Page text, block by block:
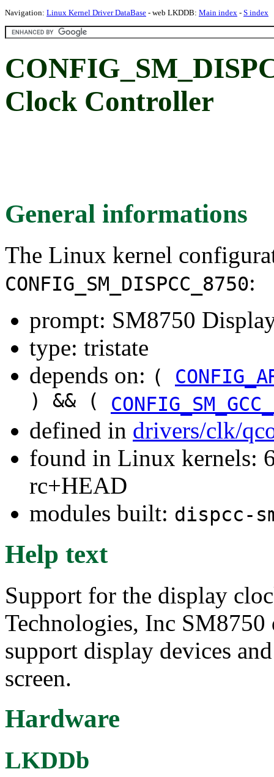
Navigation: Linux Kernel Driver DataBase - web LKDDB: Main index - S index
Clock Controller
General informations
The Linux kernel
CONFIG_SM_DISPCC_8750:
prompt: SM8750
type: tristate
depends on: (
) && (
defined in drivers/clk/
found in Linux kernels:
rc+HEAD
modules built: dispcc-
Help text
Support for the display
Technologies, Inc
support display devices
screen.
Hardware
LKDDb